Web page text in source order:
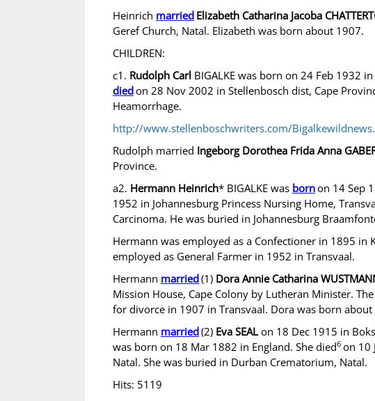
Heinrich married Elizabeth Catharina Jacoba
Geref Church, Natal. Elizabeth was born about 1907.
CHILDREN:
c1. Rudolph Carl BIGALKE was born on 24 Feb 1932
diedon 28 Nov 2002 in Stellenbosch dist, Cape
Heamorrhage.
http://www.stellenboschwriters.com/
Rudolph married Ingeborg Dorothea Frida Anna
Province.
a2. Hermann Heinrich* BIGALKE was bornon 14 Sep
1952 in Johannesburg Princess Nursing Home,
Carcinoma. He was buried in Johannesburg
Hermann was employed as a Confectioner in 1895 in
employed as General Farmer in 1952 in Transvaal.
Hermann married(1) Dora Annie Catharina
Mission House, Cape Colony by Lutheran Minister.
for divorce in 1907 in Transvaal. Dora was born about
Hermann married(2) Eva SEALon 18 Dec 1915 in
was born on 18 Mar 1882 in England. She died6 on 10
Natal. She was buried in Durban Crematorium, Natal.
Hits: 5119